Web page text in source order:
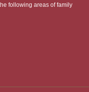
following areas of family